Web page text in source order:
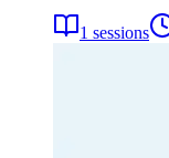
1 sessions